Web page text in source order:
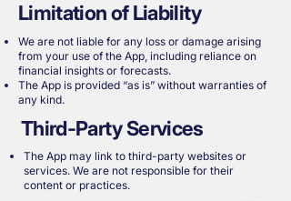
Limitation of Liability
We are not liable for any loss or damage arising
from your use of the App, including reliance on
financial insights or forecasts.
The App is provided “as is” without warranties of
any kind.
Third-Party Services
The App may link to third-party websites or
services. We are not responsible for their
content or practices.